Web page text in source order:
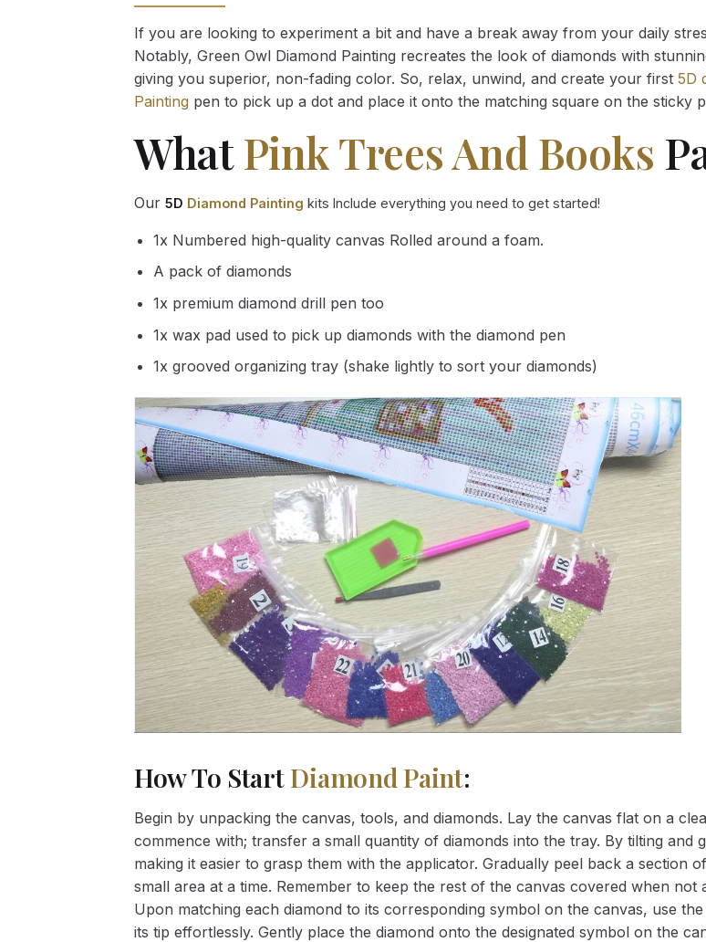
If you are looking to experiment a bit and have a break away from your daily
Notably, Green Owl Diamond Painting recreates the look of diamonds with
giving you superior, non-fading color. So, relax, unwind, and create your first 5D
Painting pen to pick up a dot and place it onto the matching square on the sticky
WhatPink Trees And Books
Our 5D Diamond Painting kits Include everything you need to get started!
1x Numbered high-quality canvas Rolled around a foam.
A pack of diamonds
1x premium diamond drill pen too
1x wax pad used to pick up diamonds with the diamond pen
1x grooved organizing tray (shake lightly to sort your diamonds)
How To StartDiamond Paint:
Begin by unpacking the canvas, tools, and diamonds. Lay the canvas flat on a
commence with; transfer a small quantity of diamonds into the tray. By tilting and
making it easier to grasp them with the applicator. Gradually peel back a section
small area at a time. Remember to keep the rest of the canvas covered when
Upon matching each diamond to its corresponding symbol on the canvas, use
its tip effortlessly. Gently place the diamond onto the designated symbol on the